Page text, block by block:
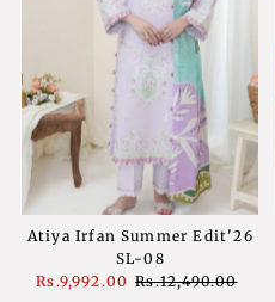
Atiya Irfan Summer Edit'26
SL-08
Sale
Rs.9,992.00 Regular
Rs.12,490.00